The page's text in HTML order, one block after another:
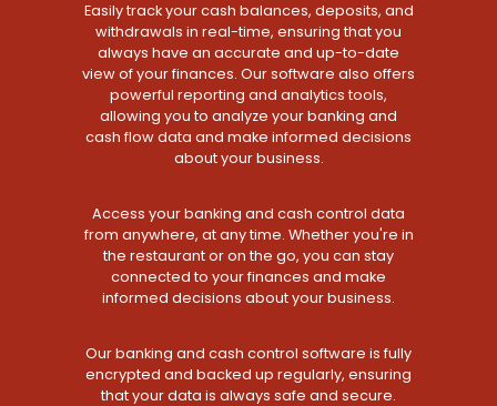
Easily track your cash balances, deposits, and
withdrawals in real-time, ensuring that you
always have an accurate and up-to-date
view of your finances. Our software also offers
powerful reporting and analytics tools,
allowing you to analyze your banking and
cash flow data and make informed decisions
about your business.
Access your banking and cash control data
from anywhere, at any time. Whether you're in
the restaurant or on the go, you can stay
connected to your finances and make
informed decisions about your business.
Our banking and cash control software is fully
encrypted and backed up regularly, ensuring
that your data is always safe and secure.